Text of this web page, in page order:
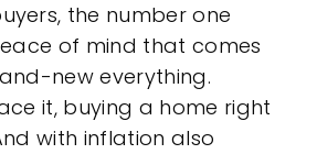
the number one
of mind that comes
new everything.
it, buying a home right
with inflation also